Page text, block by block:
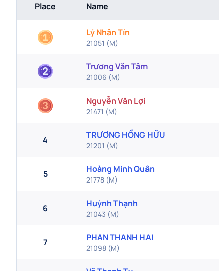
Place Name
Lý Nhân Tín
21051 (M)
Trương Văn Tâm
21006 (M)
Nguyễn Văn Lợi
21471 (M)
4 TRƯƠNG HỒNG HỮU
21201 (M)
5 Hoàng Minh Quân
21778 (M)
6 Huỳnh Thạnh
21043 (M)
7 PHAN THANH HAI
21098 (M)